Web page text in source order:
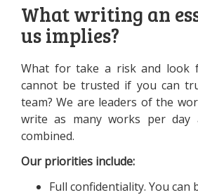
What writing an
us implies?
What for take a risk and look
cannot be trusted if you can
team? We are leaders of the
write as many works per
combined.
Our priorities include:
Full confidentiality. You can